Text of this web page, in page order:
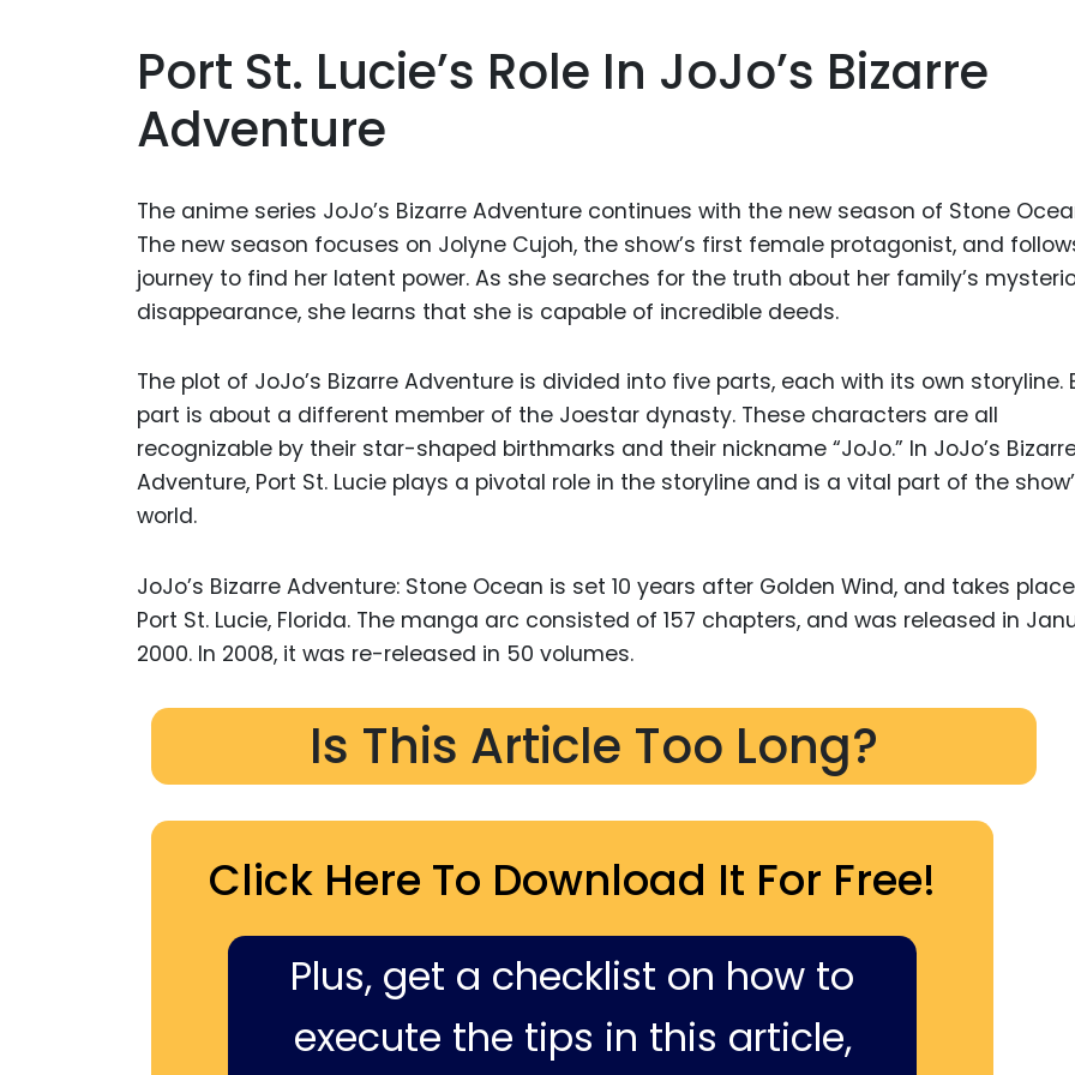
Port St. Lucie’s Role In JoJo’s Bizarre
Adventure
The anime series JoJo’s Bizarre Adventure continues with the new season of Stone
The new season focuses on Jolyne Cujoh, the show’s first female protagonist, and
journey to find her latent power. As she searches for the truth about her family’s
disappearance, she learns that she is capable of incredible deeds.
The plot of JoJo’s Bizarre Adventure is divided into five parts, each with its own storyline.
part is about a different member of the Joestar dynasty. These characters are all
recognizable by their star-shaped birthmarks and their nickname “JoJo.” In JoJo’s
Adventure, Port St. Lucie plays a pivotal role in the storyline and is a vital part of the
world.
JoJo’s Bizarre Adventure: Stone Ocean is set 10 years after Golden Wind, and takes
Port St. Lucie, Florida. The manga arc consisted of 157 chapters, and was released in
2000. In 2008, it was re-released in 50 volumes.
Is This Article Too Long?
Click Here To Download It For Free!
Plus, get a checklist on how to
execute the tips in this article,